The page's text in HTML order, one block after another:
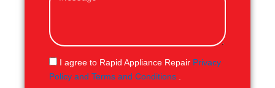
s
g
e
S
M
I agree to Rapid Appliance Repair Privacy
Policy and Terms and Conditions